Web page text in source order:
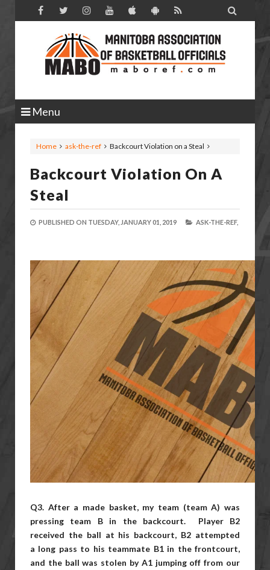

Menu
Home ask-the-ref Backcourt Violation on a Steal
Backcourt Violation On A
Steal
PUBLISHED ON TUESDAY, JANUARY 01, 2019 ASK-THE-REF,
Q3. After a made basket, my team (team A) was
pressing team B in the backcourt. Player B2
received the ball at his backcourt, B2 attempted
a long pass to his teammate B1 in the frontcourt,
and the ball was stolen by A1 jumping off from our